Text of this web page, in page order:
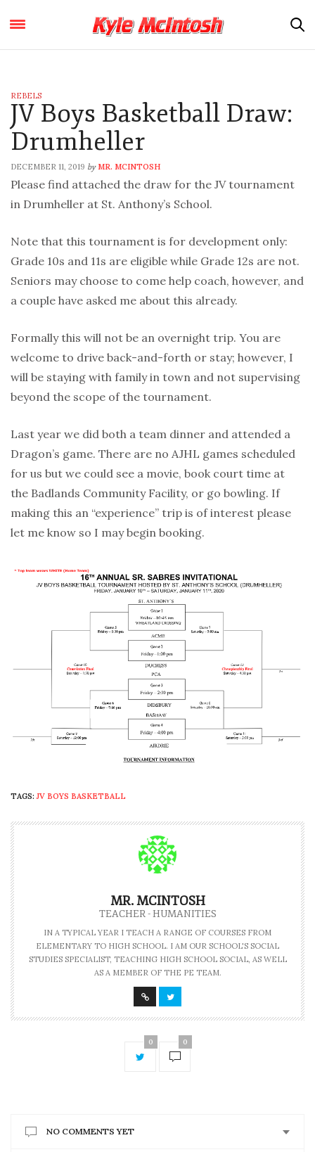
REBELS
JV Boys Basketball Draw:
Drumheller
DECEMBER 11, 2019 by MR. MCINTOSH
Please find attached the draw for the JV tournament
in Drumheller at St. Anthony’s School.
Note that this tournament is for development only:
Grade 10s and 11s are eligible while Grade 12s are not.
Seniors may choose to come help coach, however, and
a couple have asked me about this already.
Formally this will not be an overnight trip. You are
welcome to drive back-and-forth or stay; however, I
will be staying with family in town and not supervising
beyond the scope of the tournament.
Last year we did both a team dinner and attended a
Dragon’s game. There are no AJHL games scheduled
for us but we could see a movie, book court time at
the Badlands Community Facility, or go bowling. If
making this an “experience” trip is of interest please
let me know so I may begin booking.
TAGS: JV BOYS BASKETBALL
MR. MCINTOSH
TEACHER - HUMANITIES
IN A TYPICAL YEAR I TEACH A RANGE OF COURSES FROM
ELEMENTARY TO HIGH SCHOOL. I AM OUR SCHOOL'S SOCIAL
STUDIES SPECIALIST, TEACHING HIGH SCHOOL SOCIAL, AS WELL
AS A MEMBER OF THE PE TEAM.
0 0
NO COMMENTS YET